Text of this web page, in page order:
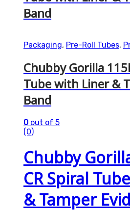
Band
Packaging, Pre-Roll Tubes,
Chubby Gorilla
Tube with Liner &
Band
0 out of 5
(0)
Chubby
CR Spiral
& Tamper